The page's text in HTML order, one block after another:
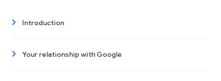
Introduction
Your relationship with Google